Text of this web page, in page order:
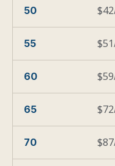
50
55
60
65
70